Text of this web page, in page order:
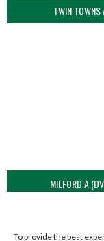
To provide the best
TWIN TOWNS
MILFORD A